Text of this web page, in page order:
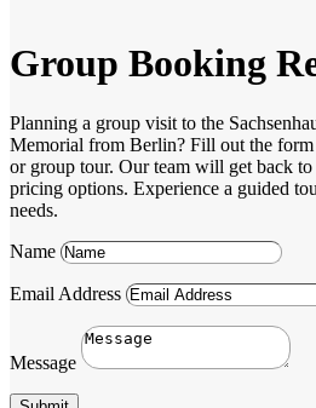
Group Booking
Planning a group visit to the
Memorial from Berlin? Fill out the
or group tour. Our team will get back
pricing options. Experience a guided
needs.
Name
Email Address
Message